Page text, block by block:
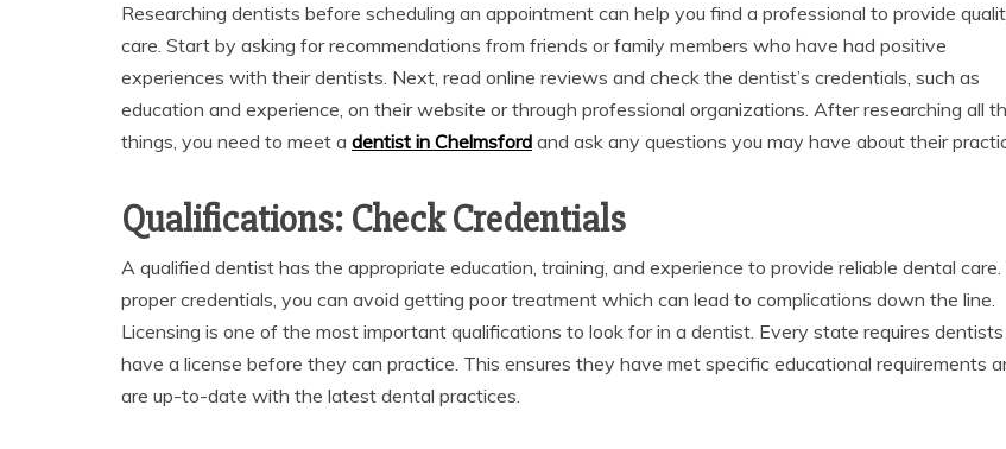
Researching dentists before scheduling an appointment can help you find a professional to provide
care. Start by asking for recommendations from friends or family members who have had positive
experiences with their dentists. Next, read online reviews and check the dentist’s credentials, such as
education and experience, on their website or through professional organizations. After researching all
things, you need to meet a dentist in Chelmsford and ask any questions you may have about their
Qualifications: Check Credentials
A qualified dentist has the appropriate education, training, and experience to provide reliable dental
proper credentials, you can avoid getting poor treatment which can lead to complications down the line.
Licensing is one of the most important qualifications to look for in a dentist. Every state requires
have a license before they can practice. This ensures they have met specific educational requirements
are up-to-date with the latest dental practices.